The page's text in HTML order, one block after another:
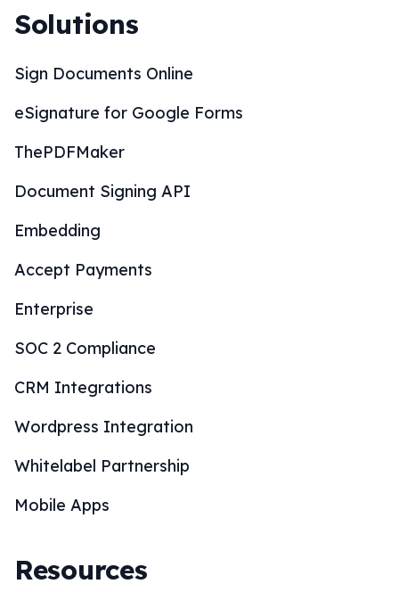
Solutions
Sign Documents Online
eSignature for Google Forms
ThePDFMaker
Document Signing API
Embedding
Accept Payments
Enterprise
SOC 2 Compliance
CRM Integrations
Wordpress Integration
Whitelabel Partnership
Mobile Apps
Resources